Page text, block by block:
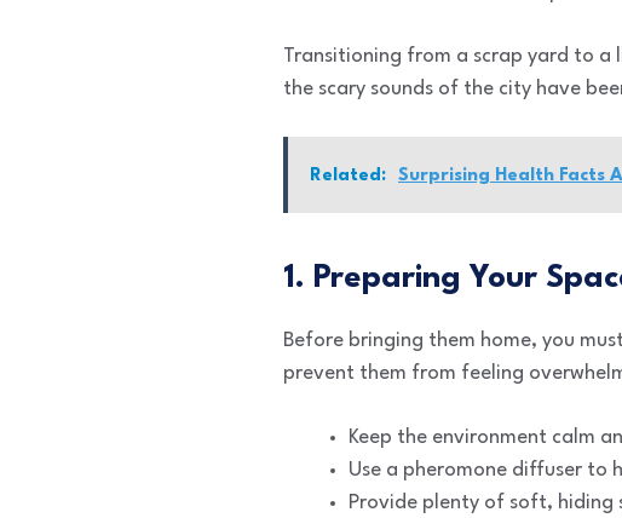
Transitioning from a scrap yard to a
the scary sounds of the city have
Related: Surprising Health Facts
1. Preparing Your
Before bringing them home, you
prevent them from feeling
Keep the environment calm
Use a pheromone diffuser to
Provide plenty of soft, hiding